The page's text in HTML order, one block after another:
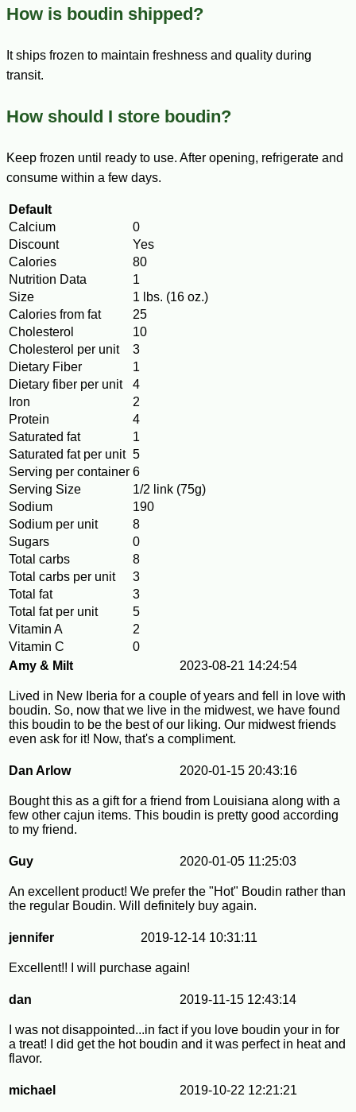
How is boudin shipped?
It ships frozen to maintain freshness and quality during
transit.
How should I store boudin?
Keep frozen until ready to use. After opening, refrigerate and
consume within a few days.
Default
Calcium
0
Discount
Yes
Calories
80
Nutrition Data
1
Size
1 lbs. (16 oz.)
Calories from fat
25
Cholesterol
10
Cholesterol per unit
3
Dietary Fiber
1
Dietary fiber per unit
4
Iron
2
Protein
4
Saturated fat
1
Saturated fat per unit 5
Serving per container 6
Serving Size
1/2 link (75g)
Sodium
190
Sodium per unit
8
Sugars
0
Total carbs
8
Total carbs per unit
3
Total fat
3
Total fat per unit
5
Vitamin A
2
Vitamin C
0
Amy & Milt
2023-08-21 14:24:54
Lived in New Iberia for a couple of years and fell in love with
boudin. So, now that we live in the midwest, we have found
this boudin to be the best of our liking. Our midwest friends
even ask for it! Now, that's a compliment.
Dan Arlow 2020-01-15 20:43:16
Bought this as a gift for a friend from Louisiana along with a
few other cajun items. This boudin is pretty good according
to my friend.
Guy 2020-01-05 11:25:03
An excellent product! We prefer the "Hot" Boudin rather than
the regular Boudin. Will definitely buy again.
jennifer 2019-12-14 10:31:11
Excellent!! I will purchase again!
dan 2019-11-15 12:43:14
I was not disappointed...in fact if you love boudin your in for
a treat! I did get the hot boudin and it was perfect in heat and
flavor.
michael 2019-10-22 12:21:21